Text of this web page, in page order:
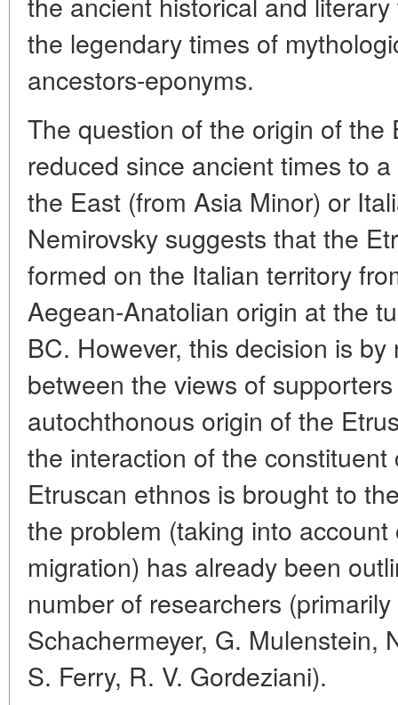
the legendary times of
ancestors-eponyms.
The question of the origin of the
reduced since ancient times to
the East (from Asia Minor) or
Nemirovsky suggests that the
formed on the Italian territory
Aegean-Anatolian origin at the
BC. However, this decision is
between the views of
autochthonous origin of the
the interaction of the
Etruscan ethnos is brought to
the problem (taking into
migration) has already been
number of researchers
Schachermeyer, G. Mulenstein,
S. Ferry, R. V. Gordeziani).